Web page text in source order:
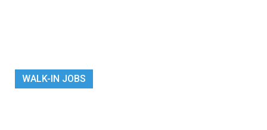
WALK-IN JOBS